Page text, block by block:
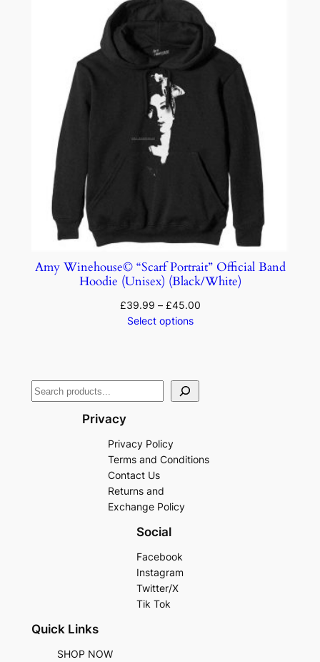
Amy Winehouse© “Scarf Portrait” Official Band
Hoodie (Unisex) (Black/White)
£39.99 – £45.00
Select options
Privacy
Privacy Policy
Terms and Conditions
Contact Us
Returns and
Exchange Policy
Social
Facebook
Instagram
Twitter/X
Tik Tok
Quick Links
SHOP NOW